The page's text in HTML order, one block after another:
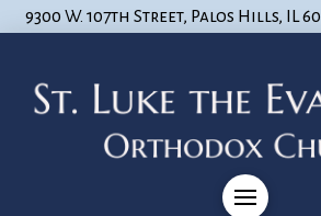
9300 W. 107th Street, Palos Hills, IL